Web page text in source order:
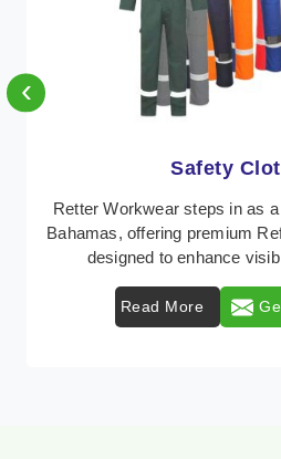
Protective
In Bahamas, where safety
Retter Workwear emerges
Read More
‹